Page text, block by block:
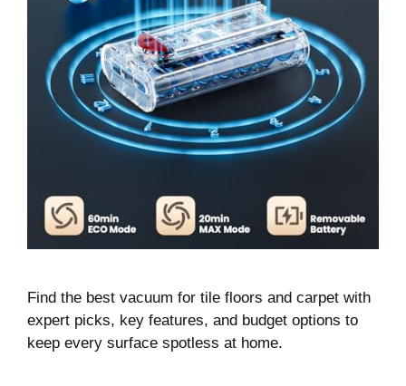
Find the best vacuum for tile floors and carpet with
expert picks, key features, and budget options to
keep every surface spotless at home.